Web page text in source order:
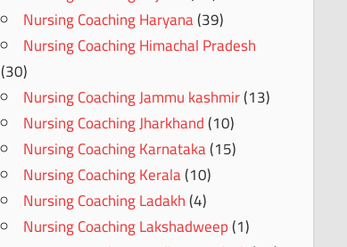
Nursing Coaching Haryana(39)
Nursing Coaching Himachal Pradesh
(30)
Nursing Coaching Jammu kashmir(13)
Nursing Coaching Jharkhand(10)
Nursing Coaching Karnataka(15)
Nursing Coaching Kerala(10)
Nursing Coaching Ladakh(4)
Nursing Coaching Lakshadweep(1)